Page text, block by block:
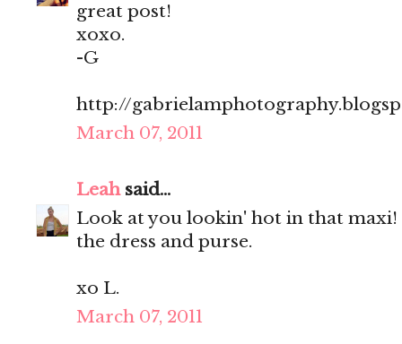
great post!
xoxo.
-G
http://
March 07, 2011
Leahsaid...
Look at you lookin' hot in that maxi!
the dress and purse.
xo L.
March 07, 2011